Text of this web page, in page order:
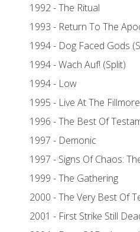
1992 - The Ritual
1993 - Return To The
1994 - Dog Faced Gods
1994 - Wach Auf! (Split)
1994 - Low
1995 - Live At The
1996 - The Best Of
1997 - Demonic
1997 - Signs Of Chaos:
1999 - The Gathering
2000 - The Very Best Of
2001 - First Strike Still